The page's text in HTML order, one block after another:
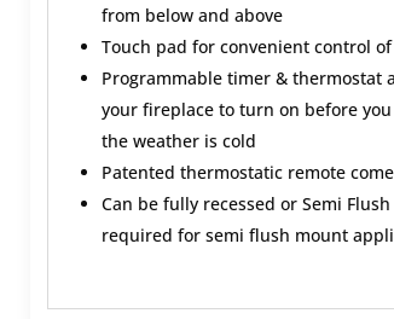
from below and above
Touch pad for convenient control
Programmable timer & thermostat
your fireplace to turn on before
the weather is cold
Patented thermostatic remote
Can be fully recessed or Semi
required for semi flush mount